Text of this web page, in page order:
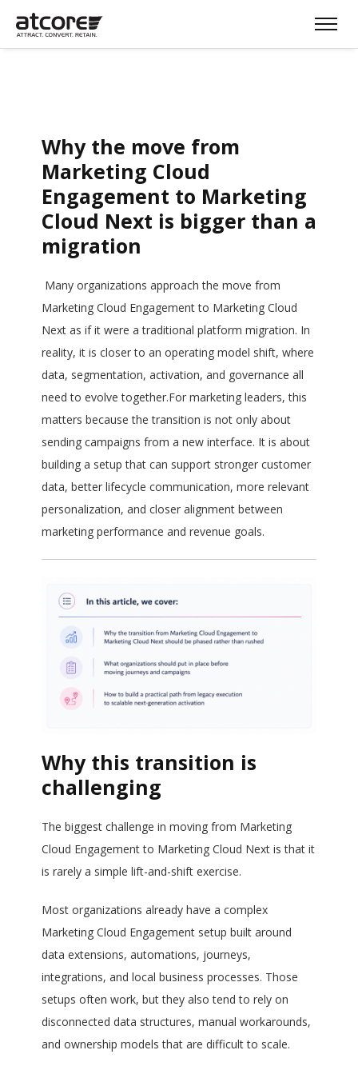
Why the move from
Marketing Cloud
Engagement to Marketing
Cloud Next is bigger than a
migration
Many organizations approach the move from
Marketing Cloud Engagement to Marketing Cloud
Next as if it were a traditional platform migration. In
reality, it is closer to an operating model shift, where
data, segmentation, activation, and governance all
need to evolve together.For marketing leaders, this
matters because the transition is not only about
sending campaigns from a new interface. It is about
building a setup that can support stronger customer
data, better lifecycle communication, more relevant
personalization, and closer alignment between
marketing performance and revenue goals.
Why this transition is
challenging
The biggest challenge in moving from Marketing
Cloud Engagement to Marketing Cloud Next is that it
is rarely a simple lift-and-shift exercise.
Most organizations already have a complex
Marketing Cloud Engagement setup built around
data extensions, automations, journeys,
integrations, and local business processes. Those
setups often work, but they also tend to rely on
disconnected data structures, manual workarounds,
and ownership models that are difficult to scale.